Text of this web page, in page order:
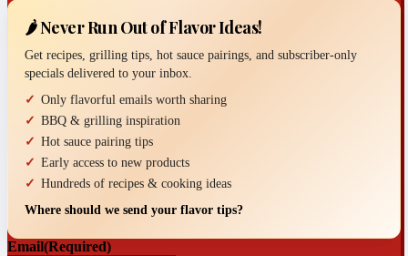
🌶️ Never Run Out of Flavor Ideas!
Get recipes, grilling tips, hot sauce pairings, and subscriber-only
specials delivered to your inbox.
Only flavorful emails worth sharing
BBQ & grilling inspiration
Hot sauce pairing tips
Early access to new products
Hundreds of recipes & cooking ideas
Where should we send your flavor tips?
Email(Required)